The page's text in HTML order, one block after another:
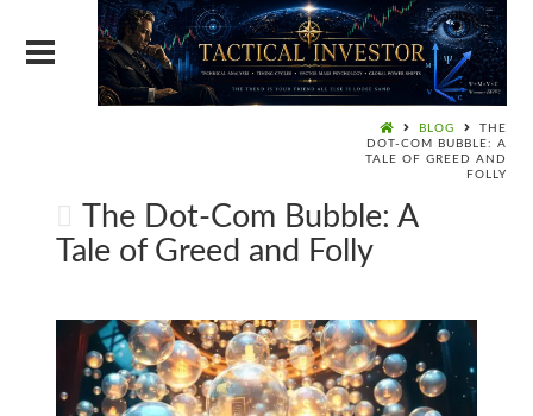
BLOG
THE
DOT-COM BUBBLE: A
TALE OF GREED AND
FOLLY
The Dot-Com Bubble: A
Tale of Greed and Folly